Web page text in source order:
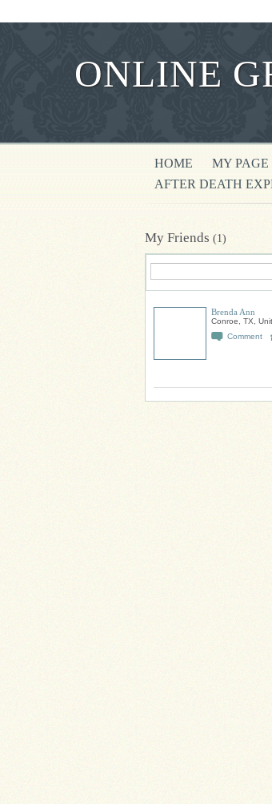
ONLINE
HOME MY PAGE
AFTER DEATH
My Friends (1)
Brenda Ann
Conroe, TX,
Comment